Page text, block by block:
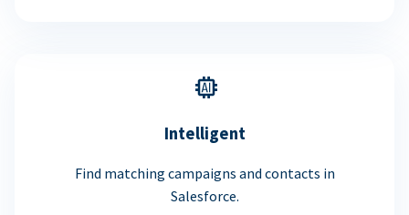
Intelligent
Find matching campaigns and contacts in
Salesforce.